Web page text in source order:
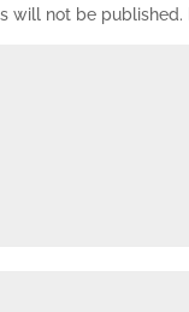
will not be published.